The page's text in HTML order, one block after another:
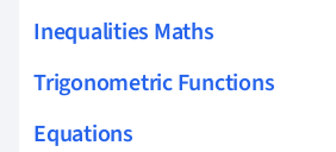
Inequalities Maths
Trigonometric Functions
Equations